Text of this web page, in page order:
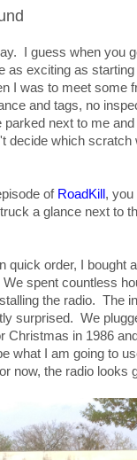
I guess when you
as exciting as
I was to meet some
and tags, no
parked next to me
decide which
of RoadKill , you
a glance next to
order, I bought
spent countless
the radio. The
surprised. We
Christmas in 1986
what I am going to
now, the radio looks